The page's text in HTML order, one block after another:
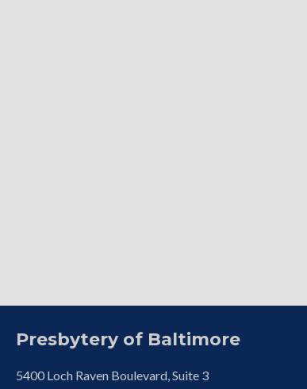
Presbytery of Baltimore
5400 Loch Raven Boulevard, Suite 3